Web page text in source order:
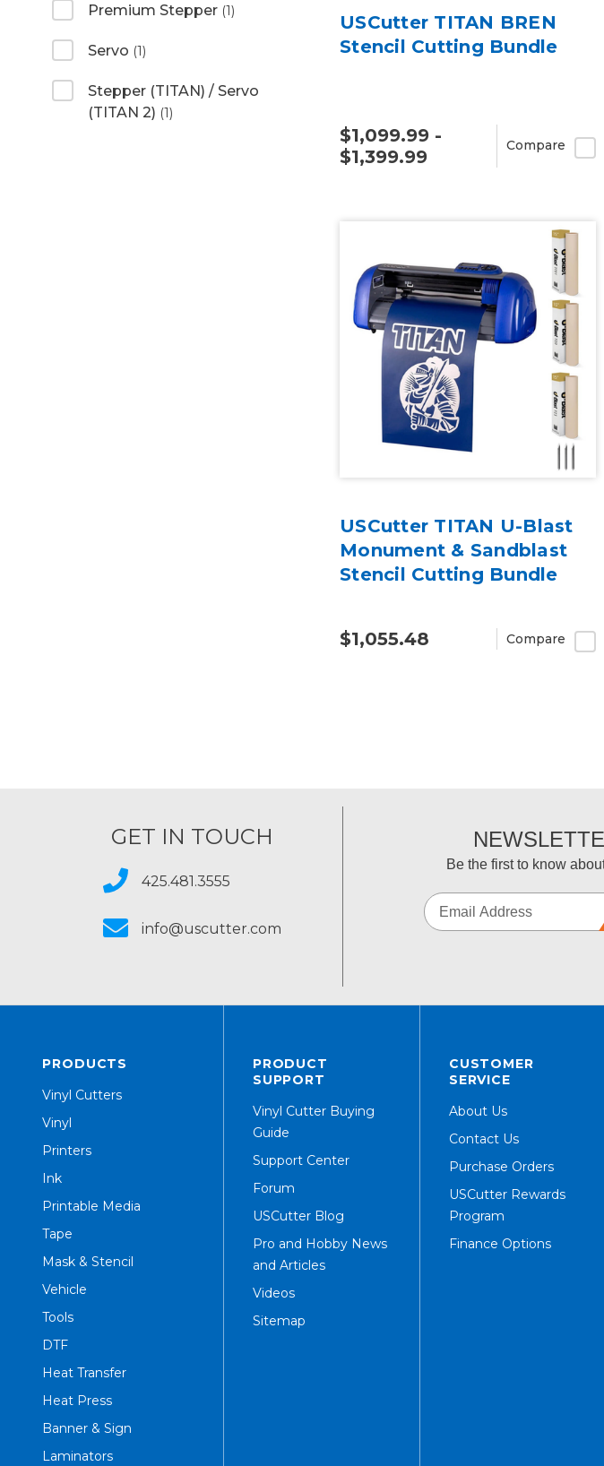
Premium Stepper (1)
Servo (1)
Stepper (TITAN) / Servo
(TITAN 2) (1)
USCutter TITAN BREN
Stencil Cutting Bundle
$1,099.99 -
$1,399.99
Compare
USCutter TITAN U-Blast
Monument & Sandblast
Stencil Cutting Bundle
$1,055.48 Compare
GET IN TOUCH
425.481.3555
info@uscutter.com
Be the first to know
PRODUCTS
Vinyl Cutters
Vinyl
Printers
Ink
Printable Media
Tape
Mask & Stencil
Vehicle
Tools
DTF
Heat Transfer
Heat Press
Banner & Sign
Laminators
PRODUCT
SUPPORT
Vinyl Cutter Buying
Guide
Support Center
Forum
USCutter Blog
Pro and Hobby News
and Articles
Videos
Sitemap
CUSTOMER
SERVICE
About Us
Contact Us
Purchase Orders
USCutter Rewards
Program
Finance Options